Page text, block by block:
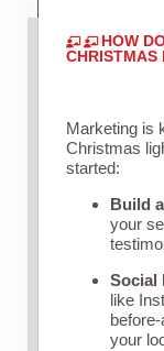
HOW
CHRISTMAS
Marketing is
Christmas
started:
Build
your
Social
like
your